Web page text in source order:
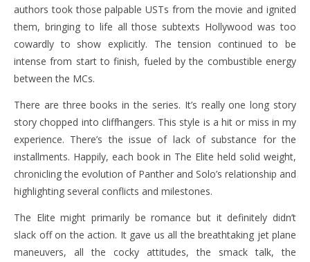
authors took those palpable USTs from the movie and ignited
them, bringing to life all those subtexts Hollywood was too
cowardly to show explicitly. The tension continued to be
intense from start to finish, fueled by the combustible energy
between the MCs.
There are three books in the series. It’s really one long story
story chopped into cliffhangers. This style is a hit or miss in my
experience. There’s the issue of lack of substance for the
installments. Happily, each book in The Elite held solid weight,
chronicling the evolution of Panther and Solo’s relationship and
highlighting several conflicts and milestones.
The Elite might primarily be romance but it definitely didn’t
slack off on the action. It gave us all the breathtaking jet plane
maneuvers, all the cocky attitudes, the smack talk, the